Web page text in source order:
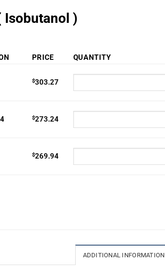
Isobutanol )
PRICE QUANTITY
$303.27
$273.24
$269.94
ADDITIONAL INFORMATION